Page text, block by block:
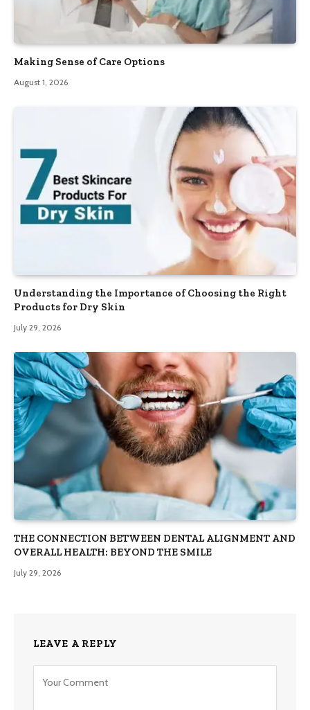
Making Sense of Care Options
August 1, 2026
Understanding the Importance of Choosing the Right
Products for Dry Skin
July 29, 2026
THE CONNECTION BETWEEN DENTAL ALIGNMENT AND
OVERALL HEALTH: BEYOND THE SMILE
July 29, 2026
LEAVE A REPLY